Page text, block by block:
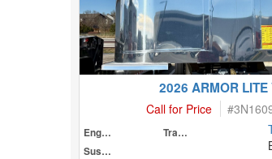
2026 ARMOR LITE
Call for Price #
Engine
Transmission
Suspension